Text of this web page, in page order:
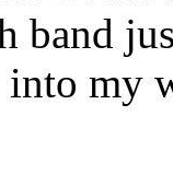
band
my